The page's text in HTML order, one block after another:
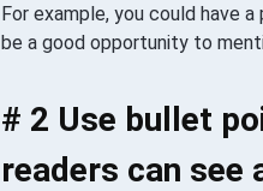
For example, you could have
be a good opportunity to
# 2 Use bullet
readers can see